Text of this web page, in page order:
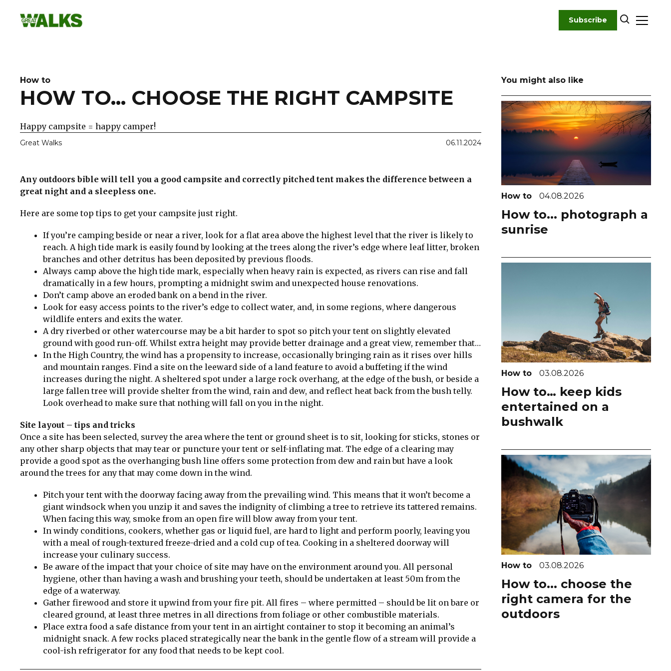
Subscribe
How to
HOW TO... CHOOSE THE RIGHT CAMPSITE
Happy campsite = happy camper!
Great Walks 06.11.2024
Any outdoors bible will tell you a good campsite and correctly pitched tent makes the difference between a
great night and a sleepless one.
Here are some top tips to get your campsite just right.
If you’re camping beside or near a river, look for a flat area above the highest level that the river is likely to
reach. A high tide mark is easily found by looking at the trees along the river’s edge where leaf litter, broken
branches and other detritus has been deposited by previous floods.
Always camp above the high tide mark, especially when heavy rain is expected, as rivers can rise and fall
dramatically in a few hours, prompting a midnight swim and unexpected house renovations.
Don’t camp above an eroded bank on a bend in the river.
Look for easy access points to the river’s edge to collect water, and, in some regions, where dangerous
wildlife enters and exits the water.
A dry riverbed or other watercourse may be a bit harder to spot so pitch your tent on slightly elevated
ground with good run-off. Whilst extra height may provide better drainage and a great view, remember that…
In the High Country, the wind has a propensity to increase, occasionally bringing rain as it rises over hills
and mountain ranges. Find a site on the leeward side of a land feature to avoid a buffeting if the wind
increases during the night. A sheltered spot under a large rock overhang, at the edge of the bush, or beside a
large fallen tree will provide shelter from the wind, rain and dew, and reflect heat back from the bush telly.
Look overhead to make sure that nothing will fall on you in the night.
Site layout – tips and tricks
Once a site has been selected, survey the area where the tent or ground sheet is to sit, looking for sticks, stones or
any other sharp objects that may tear or puncture your tent or self-inflating mat. The edge of a clearing may
provide a good spot as the overhanging bush line offers some protection from dew and rain but have a look
around the trees for any that may come down in the wind.
Pitch your tent with the doorway facing away from the prevailing wind. This means that it won’t become a
giant windsock when you unzip it and saves the indignity of climbing a tree to retrieve its tattered remains.
When facing this way, smoke from an open fire will blow away from your tent.
In windy conditions, cookers, whether gas or liquid fuel, are hard to light and perform poorly, leaving you
with a meal of rough-textured freeze-dried and a cold cup of tea. Cooking in a sheltered doorway will
increase your culinary success.
Be aware of the impact that your choice of site may have on the environment around you. All personal
hygiene, other than having a wash and brushing your teeth, should be undertaken at least 50m from the
edge of a waterway.
Gather firewood and store it upwind from your fire pit. All fires – where permitted – should be lit on bare or
cleared ground, at least three metres in all directions from foliage or other combustible materials.
Place extra food a safe distance from your tent in an airtight container to stop it becoming an animal’s
midnight snack. A few rocks placed strategically near the bank in the gentle flow of a stream will provide a
cool-ish refrigerator for any food that needs to be kept cool.
You might also like
How to 04.08.2026
How to... photograph a
sunrise
How to 03.08.2026
How to… keep kids
entertained on a
bushwalk
How to 03.08.2026
How to... choose the
right camera for the
outdoors